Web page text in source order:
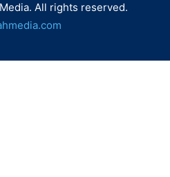
All rights reserved.